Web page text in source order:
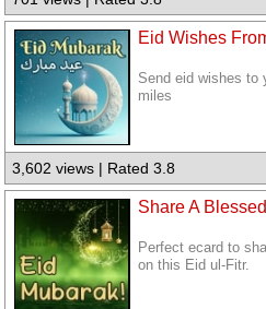
Eid Wishes
Send eid wishes to
miles
3,602 views | Rated 3.8
Share A
Perfect ecard to
on this Eid ul-Fitr.